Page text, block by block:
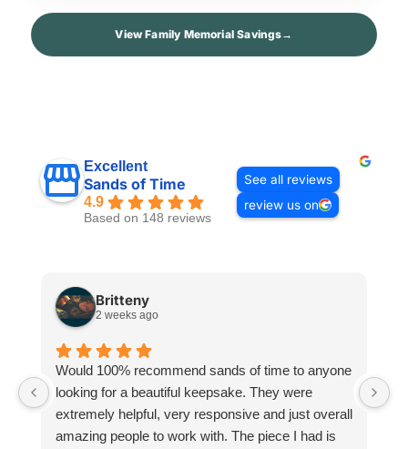
View Family Memorial Savings→
Excellent
Sands of Time
4.9
Based on 148 reviews
See all reviews
review us on
Britteny
2 weeks ago
Would 100% recommend sands of time to anyone
looking for a beautiful keepsake. They were
extremely helpful, very responsive and just overall
amazing people to work with. The piece I had is